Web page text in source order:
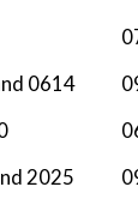
0614
2025